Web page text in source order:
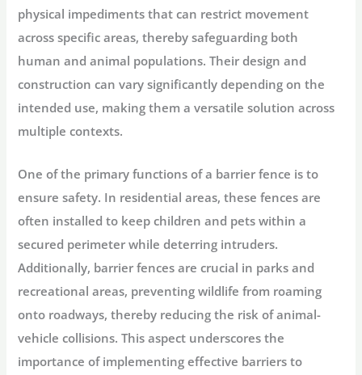
physical impediments that can restrict movement
across specific areas, thereby safeguarding both
human and animal populations. Their design and
construction can vary significantly depending on the
intended use, making them a versatile solution across
multiple contexts.
One of the primary functions of a barrier fence is to
ensure safety. In residential areas, these fences are
often installed to keep children and pets within a
secured perimeter while deterring intruders.
Additionally, barrier fences are crucial in parks and
recreational areas, preventing wildlife from roaming
onto roadways, thereby reducing the risk of animal-
vehicle collisions. This aspect underscores the
importance of implementing effective barriers to